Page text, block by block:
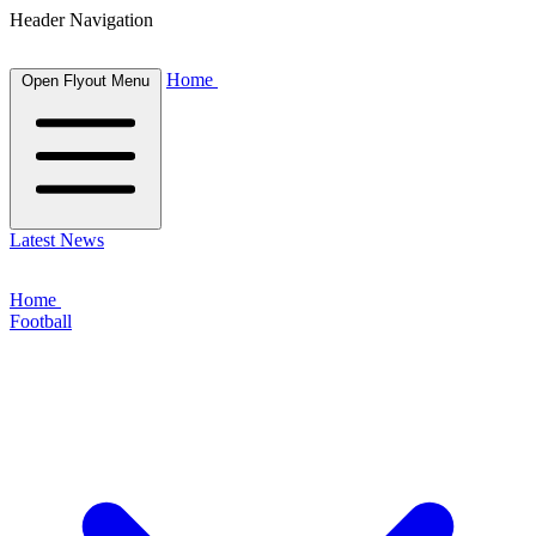
Header Navigation
Open Flyout Menu Home
Latest News
Home
Football